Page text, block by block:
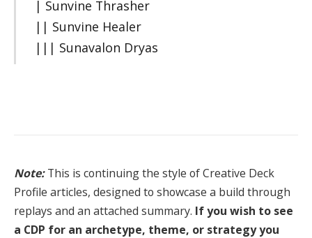
| Sunvine Thrasher
|| Sunvine Healer
||| Sunavalon Dryas
Note:This is continuing the style of Creative Deck
Profile articles, designed to showcase a build through
replays and an attached summary. If you wish to see
a CDP for an archetype, theme, or strategy you